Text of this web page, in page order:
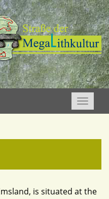
Toggle
is situated at the